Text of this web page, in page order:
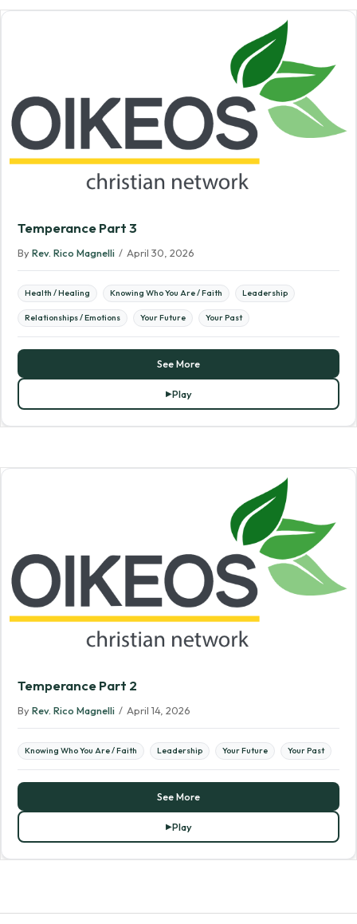
Temperance Part 3
By Rev. Rico Magnelli / April 30, 2026
Health / Healing Knowing Who You Are / Faith Leadership
Relationships / Emotions Your Future Your Past
See More
Play
Temperance Part 2
By Rev. Rico Magnelli / April 14, 2026
Knowing Who You Are / Faith Leadership Your Future Your Past
See More
Play